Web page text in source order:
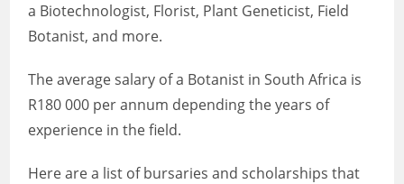
a Biotechnologist, Florist, Plant Geneticist, Field
Botanist, and more.
The average salary of a Botanist in South Africa is
R180 000 per annum depending the years of
experience in the field.
Here are a list of bursaries and scholarships that